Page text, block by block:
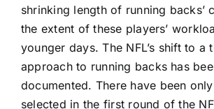
shrinking length of running backs’
the extent of these players’
younger days. The NFL’s shift to a
approach to running backs has
documented. There have been only
selected in the first round of the